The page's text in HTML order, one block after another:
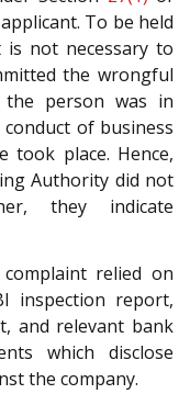
To be held
not necessary to
the wrongful
the person was in
of business
took place. Hence,
Authority did not
they indicate
relied on
inspection report,
and relevant bank
which disclose
the company.